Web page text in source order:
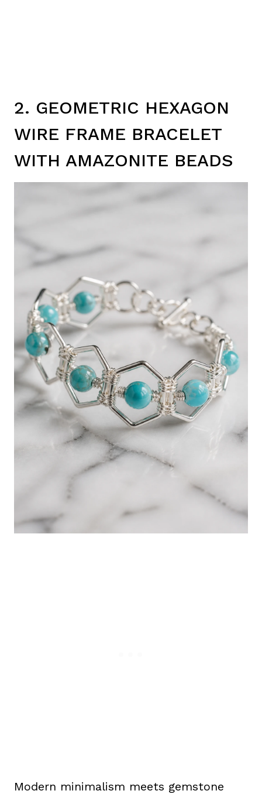
2. GEOMETRIC HEXAGON
WIRE FRAME BRACELET
WITH AMAZONITE BEADS
Modern minimalism meets gemstone